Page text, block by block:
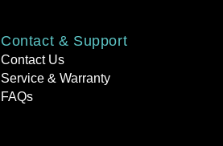
Contact & Support
Contact Us
Service & Warranty
FAQs